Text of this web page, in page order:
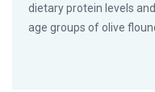
dietary protein levels
age groups of olive